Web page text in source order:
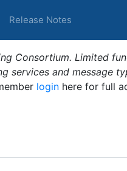
Release Notes
Consortium. Limited
services and message
login here for full